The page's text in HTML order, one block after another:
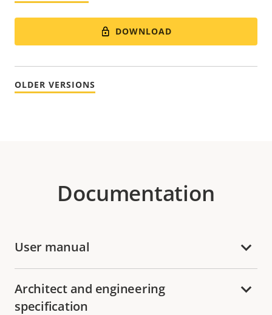
DOWNLOAD
OLDER VERSIONS
Documentation
User manual
Architect and engineering
specification